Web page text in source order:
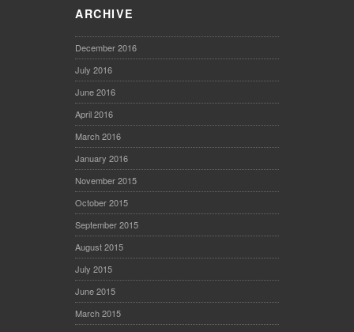
ARCHIVE
December 2016
July 2016
June 2016
April 2016
March 2016
January 2016
November 2015
October 2015
September 2015
August 2015
July 2015
June 2015
March 2015